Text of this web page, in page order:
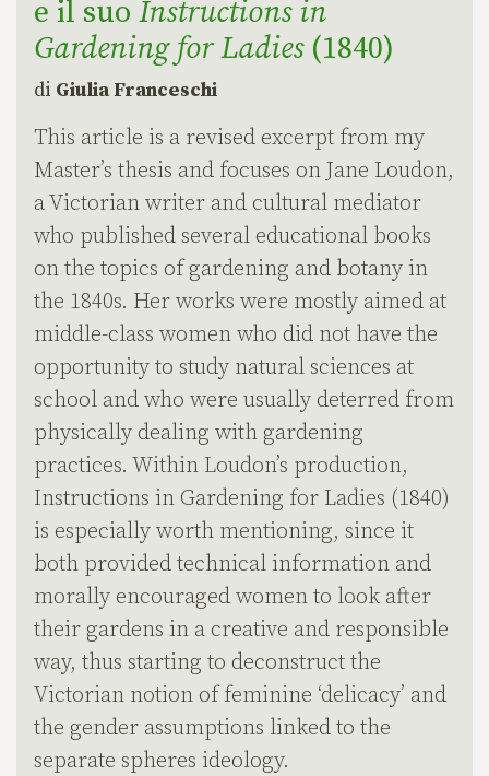
e il suo Instructions in
Gardening for Ladies(1840)
di Giulia Franceschi
This article is a revised excerpt from my
Master’s thesis and focuses on Jane Loudon,
a Victorian writer and cultural mediator
who published several educational books
on the topics of gardening and botany in
the 1840s. Her works were mostly aimed at
middle-class women who did not have the
opportunity to study natural sciences at
school and who were usually deterred from
physically dealing with gardening
practices. Within Loudon’s production,
Instructions in Gardening for Ladies (1840)
is especially worth mentioning, since it
both provided technical information and
morally encouraged women to look after
their gardens in a creative and responsible
way, thus starting to deconstruct the
Victorian notion of feminine ‘delicacy’ and
the gender assumptions linked to the
separate spheres ideology.